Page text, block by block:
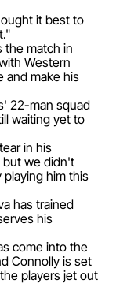
it best to
the match in
Western
and make his
22-man squad
waiting yet to
in his
but we didn't
him this
has trained
his
come into the
Connolly is set
players jet out